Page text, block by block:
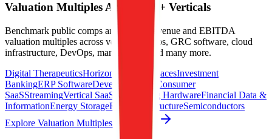
Valuation Multiples Across 230+ Verticals
Benchmark public comps and private revenue and EBITDA
valuation multiples across vertical AI apps, GRC software, cloud
infrastructure, DevOps, marketplaces and many more.
Digital TherapeuticsHorizontal MarketplacesInvestment
BankingERP SoftwareDeveloper Tools Consumer
SaaSStreamingVertical SaaS Networking HardwareFinancial Data &
InformationEnergy StorageRoad InfrastructureSemiconductors
Explore Valuation Multiples by Industry